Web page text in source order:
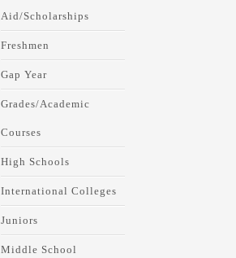
Aid/Scholarships
Freshmen
Gap Year
Grades/Academic
Courses
High Schools
International Colleges
Juniors
Middle School